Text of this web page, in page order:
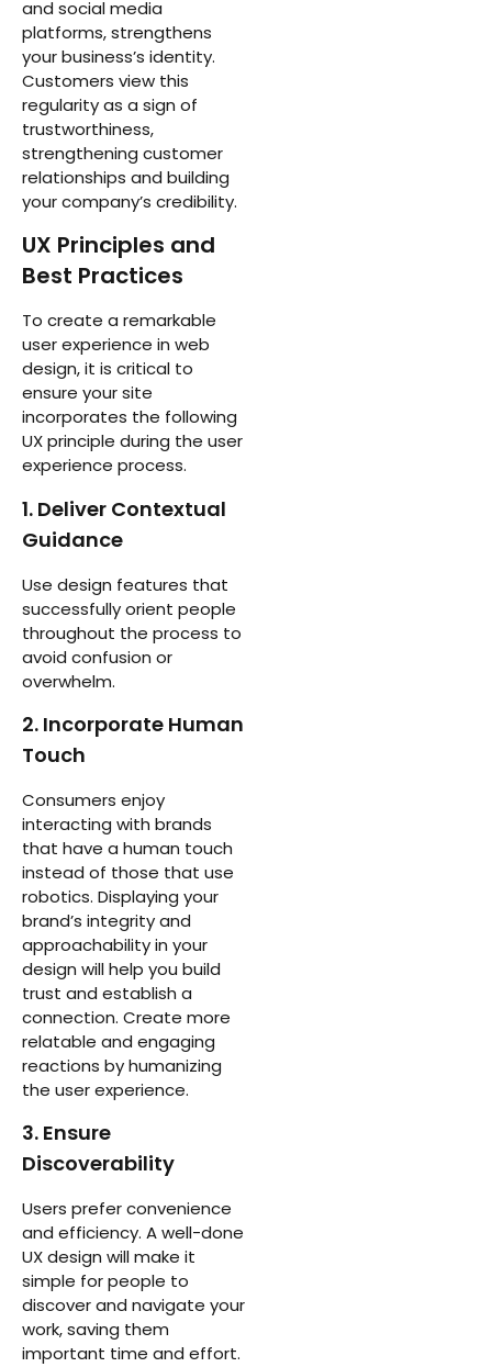
and social media
platforms, strengthens
your business’s identity.
Customers view this
regularity as a sign of
trustworthiness,
strengthening customer
relationships and building
your company’s credibility.
UX Principles and
Best Practices
To create a remarkable
user experience in web
design, it is critical to
ensure your site
incorporates the following
UX principle during the user
experience process.
1. Deliver Contextual
Guidance
Use design features that
successfully orient people
throughout the process to
avoid confusion or
overwhelm.
2. Incorporate Human
Touch
Consumers enjoy
interacting with brands
that have a human touch
instead of those that use
robotics. Displaying your
brand’s integrity and
approachability in your
design will help you build
trust and establish a
connection. Create more
relatable and engaging
reactions by humanizing
the user experience.
3. Ensure
Discoverability
Users prefer convenience
and efficiency. A well-done
UX design will make it
simple for people to
discover and navigate your
work, saving them
important time and effort.